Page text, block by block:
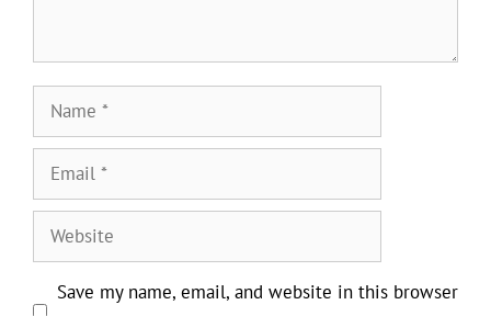
Name
Email
Website
Save my name, email, and website in this browser